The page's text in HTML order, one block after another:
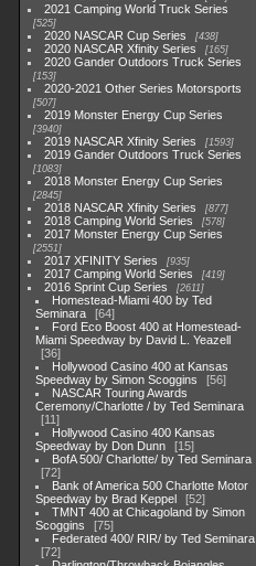
2021 Camping World Truck Series
525
2020 NASCAR Cup Series 438
2020 NASCAR Xfinity Series 165
2020 Gander Outdoors Truck Series
153
2020-2021 Other Series Motorsports
507
2019 Monster Energy Cup Series
3940
2019 NASCAR Xfinity Series 1593
2019 Gander Outdoors Truck Series
1083
2018 Monster Energy Cup Series
2845
2018 NASCAR Xfinity Series 877
2018 Camping World Series 578
2017 Monster Energy Cup Series
2551
2017 XFINITY Series 935
2017 Camping World Series 419
2016 Sprint Cup Series 2611
Homestead-Miami 400 by Ted
Seminara
64
Ford Eco Boost 400 at Homestead-
Miami Speedway by David L. Yeazell
36
Hollywood Casino 400 at Kansas
Speedway by Simon Scoggins
56
NASCAR Touring Awards
Ceremony/Charlotte / by Ted Seminara
11
Hollywood Casino 400 Kansas
Speedway by Don Dunn
15
BofA 500/ Charlotte/ by Ted Seminara
72
Bank of America 500 Charlotte Motor
Speedway by Brad Keppel
52
TMNT 400 at Chicagoland by Simon
Scoggins
75
Federated 400/ RIR/ by Ted Seminara
72